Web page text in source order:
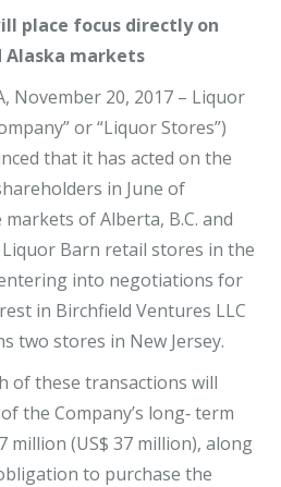
place focus directly on
Alaska markets
November 20, 2017 – Liquor
or “Liquor Stores”)
that it has acted on the
in June of
of Alberta, B.C. and
Barn retail stores in the
into negotiations for
in Birchfield Ventures LLC
two stores in New Jersey.
of these transactions will
the Company’s long‐ term
million (US$ 37 million), along
to purchase the